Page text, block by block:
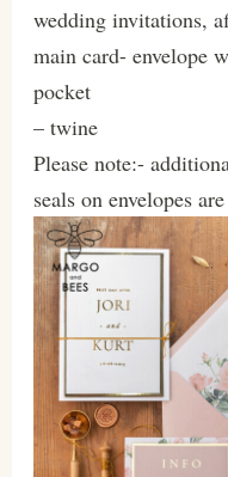
wedding invitations,
main card- envelope
pocket
– twine
Please note:-
seals on envelopes